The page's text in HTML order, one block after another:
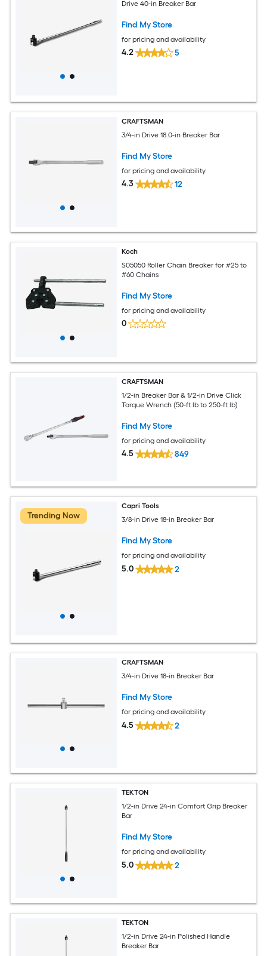
Drive 40-in Breaker Bar
Find My Store
for pricing and availability
4.2 5
CRAFTSMAN
3/4-in Drive 18.0-in Breaker Bar
Find My Store
for pricing and availability
4.3 12
Koch
S05050 Roller Chain Breaker for #25 to
#60 Chains
Find My Store
for pricing and availability
0
CRAFTSMAN
1/2-in Breaker Bar & 1/2-in Drive Click
Torque Wrench (50-ft lb to 250-ft lb)
Find My Store
for pricing and availability
4.5 849
Trending Now
Capri Tools
3/8-in Drive 18-in Breaker Bar
Find My Store
for pricing and availability
5.0 2
CRAFTSMAN
3/4-in Drive 18-in Breaker Bar
Find My Store
for pricing and availability
4.5 2
TEKTON
1/2-in Drive 24-in Comfort Grip Breaker
Bar
Find My Store
for pricing and availability
5.0 2
TEKTON
1/2-in Drive 24-in Polished Handle
Breaker Bar